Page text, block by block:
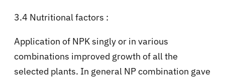
3.4 Nutritional factors :
Application of NPK singly or in various
combinations improved growth of all the
selected plants. In general NP combination gave